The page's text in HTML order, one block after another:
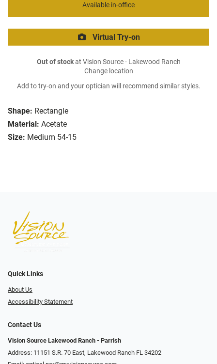
Shape: Rectangle
Material: Acetate
Size: Medium 54-15
Available in-office
Virtual Try-on
Out of stockat Vision Source - Lakewood Ranch
Change location
Add to try-on and your optician will recommend similar styles.
Quick Links
About Us
Accessibility Statement
Contact Us
Vision Source Lakewood Ranch - Parrish
Address: 11151 S.R. 70 East, Lakewood Ranch FL 34202